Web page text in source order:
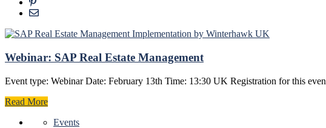
Webinar: SAP Real Estate Management
Event type: Webinar Date: February 13th Time: 13:30 UK Registration for this
Read More
Events